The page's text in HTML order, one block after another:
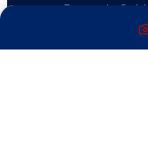
Recently Sold